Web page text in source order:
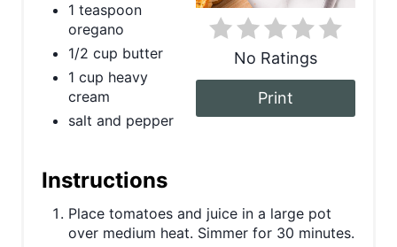
No Ratings
Print
1 teaspoon
oregano
1/2 cup butter
1 cup heavy
cream
salt and pepper
Instructions
Place tomatoes and juice in a large pot
over medium heat. Simmer for 30 minutes.